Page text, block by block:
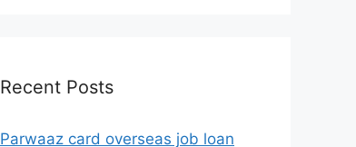
Recent Posts
Parwaaz card overseas job loan